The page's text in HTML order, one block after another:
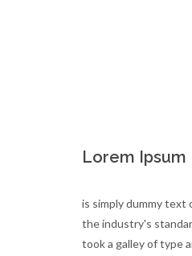
Lorem Ipsum
is simply dummy
the industry's
took a galley of type